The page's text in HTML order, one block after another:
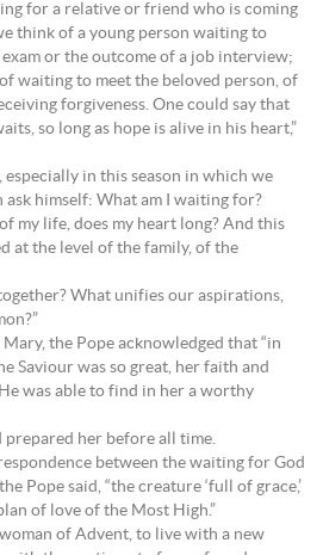
for a relative or friend who is coming
think of a young person waiting to
or the outcome of a job interview;
waiting to meet the beloved person, of
forgiveness. One could say that
so long as hope is alive in his heart,”
especially in this season in which we
ask himself: What am I waiting for?
my life, does my heart long? And this
at the level of the family, of the
What unifies our aspirations,
the Pope acknowledged that “in
Saviour was so great, her faith and
was able to find in her a worthy
prepared her before all time.
between the waiting for God
Pope said, “the creature ‘full of grace,’
of love of the Most High.”
of Advent, to live with a new